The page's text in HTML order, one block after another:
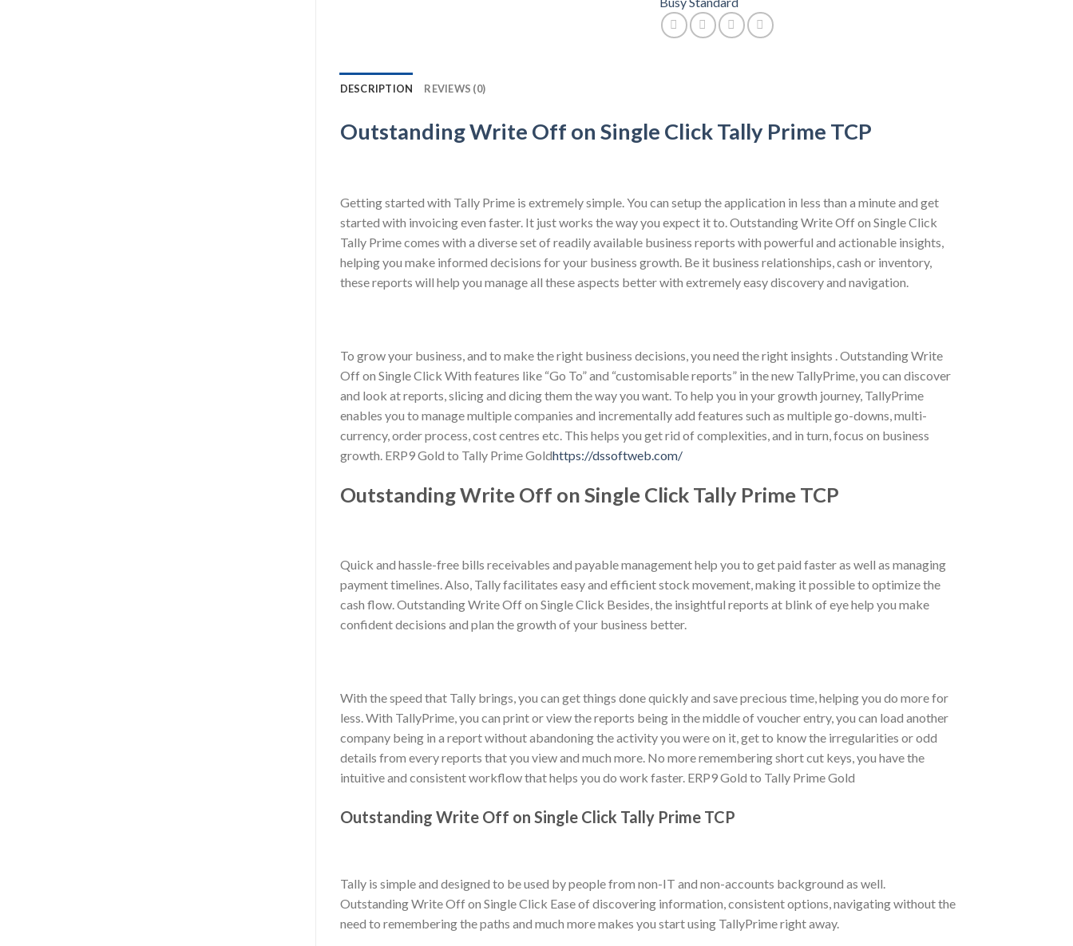
DESCRIPTION REVIEWS (0)
Outstanding Write Off on Single Click Tally Prime TCP
Getting started with Tally Prime is extremely simple. You can setup the application in less than a minute and get
started with invoicing even faster. It just works the way you expect it to. Outstanding Write Off on Single Click
Tally Prime comes with a diverse set of readily available business reports with powerful and actionable insights,
helping you make informed decisions for your business growth. Be it business relationships, cash or inventory,
these reports will help you manage all these aspects better with extremely easy discovery and navigation.
To grow your business, and to make the right business decisions, you need the right insights . Outstanding Write
Off on Single Click With features like “Go To” and “customisable reports” in the new TallyPrime, you can discover
and look at reports, slicing and dicing them the way you want. To help you in your growth journey, TallyPrime
enables you to manage multiple companies and incrementally add features such as multiple go-downs, multi-
currency, order process, cost centres etc. This helps you get rid of complexities, and in turn, focus on business
growth. ERP9 Gold to Tally Prime Goldhttps://dssoftweb.com/
Outstanding Write Off on Single Click Tally Prime TCP
Quick and hassle-free bills receivables and payable management help you to get paid faster as well as managing
payment timelines. Also, Tally facilitates easy and efficient stock movement, making it possible to optimize the
cash flow. Outstanding Write Off on Single Click Besides, the insightful reports at blink of eye help you make
confident decisions and plan the growth of your business better.
With the speed that Tally brings, you can get things done quickly and save precious time, helping you do more for
less. With TallyPrime, you can print or view the reports being in the middle of voucher entry, you can load another
company being in a report without abandoning the activity you were on it, get to know the irregularities or odd
details from every reports that you view and much more. No more remembering short cut keys, you have the
intuitive and consistent workflow that helps you do work faster. ERP9 Gold to Tally Prime Gold
Outstanding Write Off on Single Click Tally Prime TCP
Tally is simple and designed to be used by people from non-IT and non-accounts background as well.
Outstanding Write Off on Single Click Ease of discovering information, consistent options, navigating without the
need to remembering the paths and much more makes you start using TallyPrime right away.